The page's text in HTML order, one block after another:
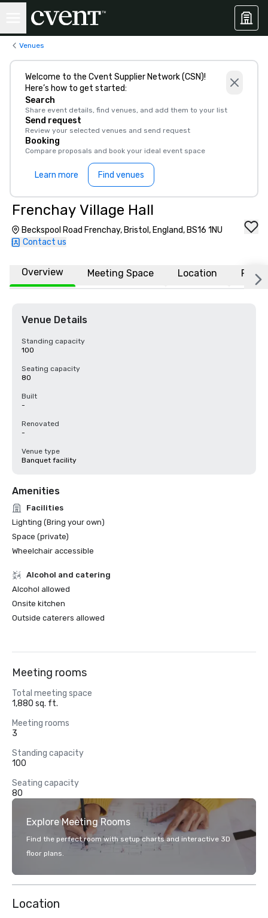
Venues
Welcome to the Cvent Supplier Network (CSN)!
Here’s how to get started:
Search
Share event details, find venues, and add them to your list
Send request
Review your selected venues and send request
Booking
Compare proposals and book your ideal event space
Learn more Find venues
Frenchay Village Hall
Beckspool Road Frenchay, Bristol, England, BS16 1NU
Contact us
Overview Meeting Space Location FAQs
Venue Details
Standing capacity
100
Seating capacity
80
Built
-
Renovated
-
Venue type
Banquet facility
Amenities
Facilities
Lighting (Bring your own)
Space (private)
Wheelchair accessible
Alcohol and catering
Alcohol allowed
Onsite kitchen
Outside caterers allowed
Meeting rooms
Total meeting space
1,880 sq. ft.
Meeting rooms
3
Standing capacity
100
Seating capacity
80
Explore Meeting Rooms
Find the perfect room with setup charts and interactive 3D
floor plans.
Location